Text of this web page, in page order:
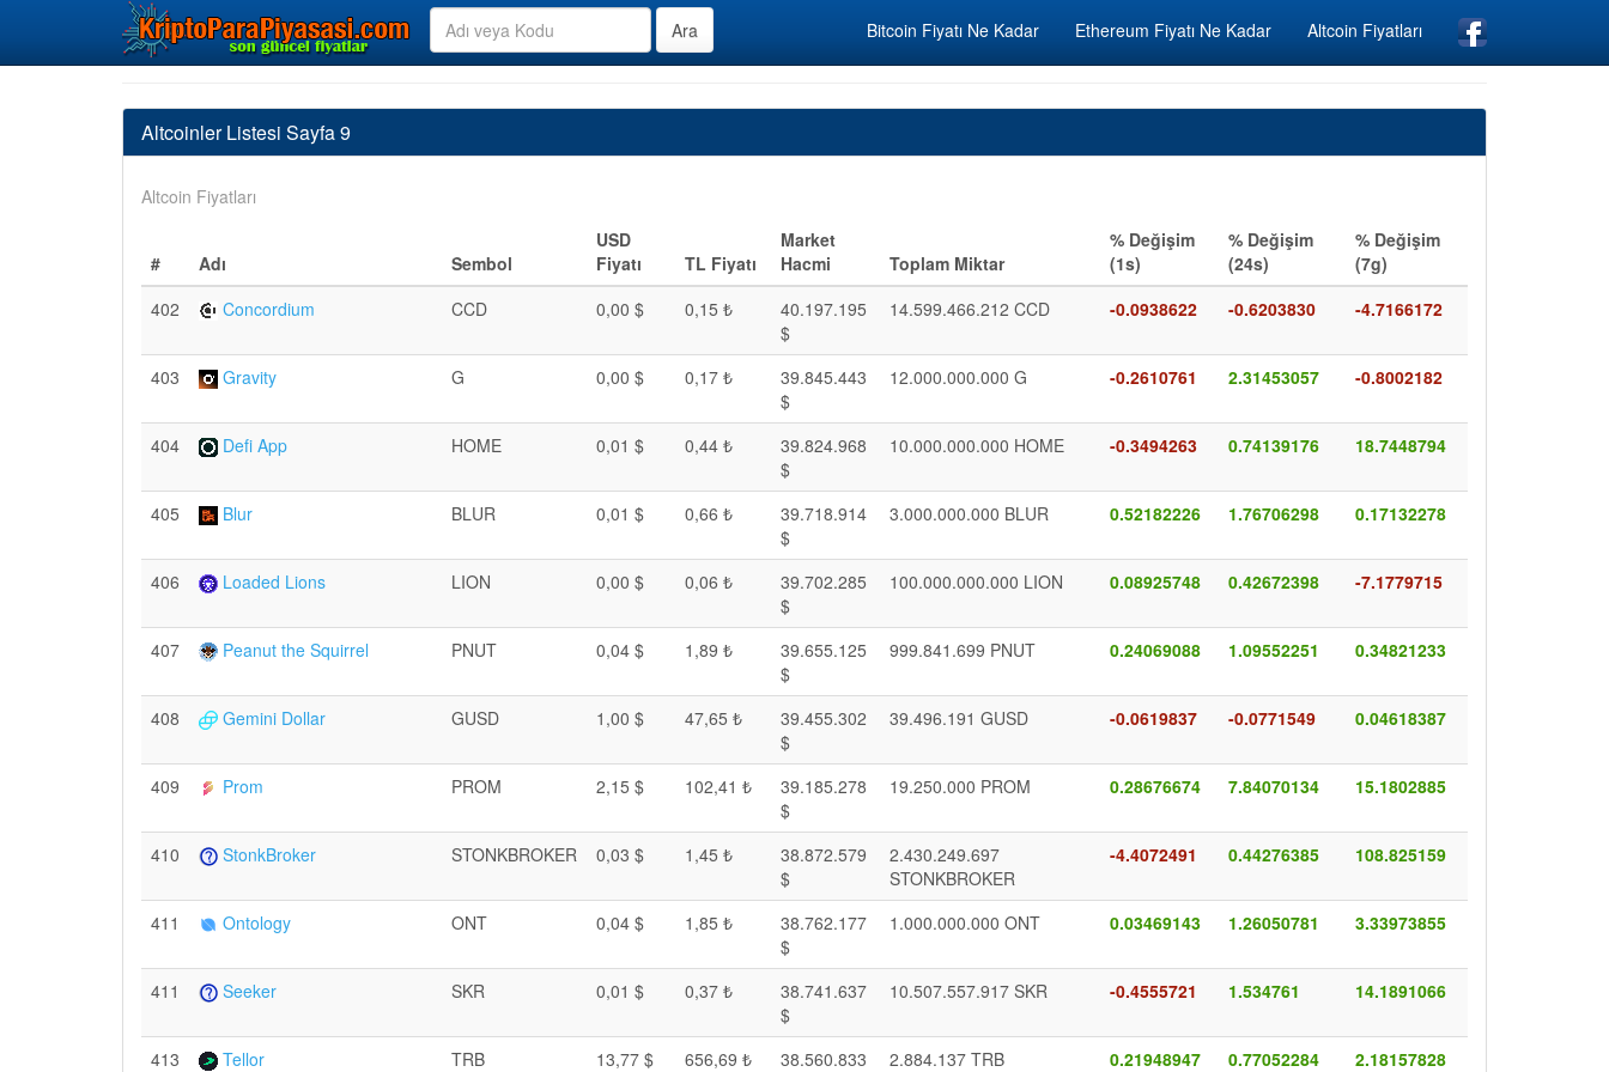
Bitcoin Fiyatı Ne Kadar Ethereum Fiyatı Ne Kadar Altcoin Fiyatları
Altcoinler Listesi Sayfa 9
Altcoin Fiyatları
# Adı Sembol
USD
Fiyatı
TL Fiyatı
Market
Hacmi
Toplam Miktar
% Değişim
(1s)
% Değişim
(24s)
% Değişim
(7g)
402
Concordium CCD 0,00 $ 0,15 ₺
40.197.195
$
14.599.466.212 CCD -0.0938622 -0.6203830 -4.7166172
403 Gravity G 0,00 $ 0,17 ₺
39.845.443
$
12.000.000.000 G -0.2610761 2.31453057 -0.8002182
404 Defi App HOME 0,01 $ 0,44 ₺
39.824.968
$
10.000.000.000 HOME -0.3494263 0.74139176 18.7448794
405 Blur BLUR 0,01 $ 0,66 ₺
39.718.914
$
3.000.000.000 BLUR 0.52182226 1.76706298 0.17132278
406 Loaded Lions LION 0,00 $ 0,06 ₺
39.702.285
$
100.000.000.000 LION 0.08925748 0.42672398 -7.1779715
407 Peanut the Squirrel PNUT 0,04 $ 1,89 ₺
39.655.125
$
999.841.699 PNUT 0.24069088 1.09552251 0.34821233
408 Gemini Dollar GUSD 1,00 $ 47,65 ₺
39.455.302
$
39.496.191 GUSD -0.0619837 -0.0771549 0.04618387
409 Prom PROM 2,15 $ 102,41 ₺
39.185.278
$
19.250.000 PROM 0.28676674 7.84070134 15.1802885
410 StonkBroker STONKBROKER 0,03 $ 1,45 ₺
38.872.579
$
2.430.249.697
STONKBROKER
-4.4072491 0.44276385 108.825159
411 Ontology ONT 0,04 $ 1,85 ₺
38.762.177
$
1.000.000.000 ONT 0.03469143 1.26050781 3.33973855
411 Seeker SKR 0,01 $ 0,37 ₺
38.741.637
$
10.507.557.917 SKR -0.4555721 1.534761 14.1891066
413 Tellor TRB 13,77 $ 656,69 ₺
38.560.833
2.884.137 TRB 0.21948947 0.77052284 2.18157828